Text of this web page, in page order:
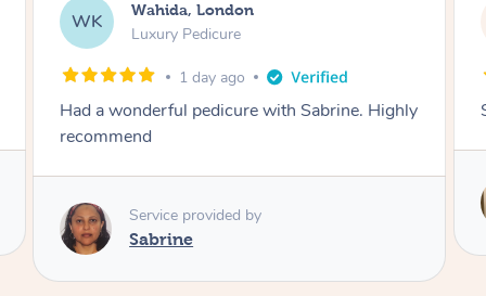
NM Neil, Northampton
Aromatherapy Massage
1 day ago
Super so relaxing !!
Anne